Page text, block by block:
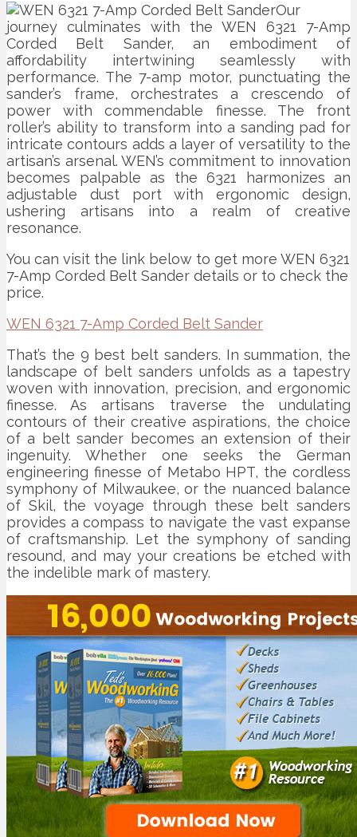
Our
journey culminates with the WEN 6321 7-Amp
Corded Belt Sander, an embodiment of
affordability intertwining seamlessly with
performance. The 7-amp motor, punctuating the
sander’s frame, orchestrates a crescendo of
power with commendable finesse. The front
roller’s ability to transform into a sanding pad for
intricate contours adds a layer of versatility to the
artisan’s arsenal. WEN’s commitment to innovation
becomes palpable as the 6321 harmonizes an
adjustable dust port with ergonomic design,
ushering artisans into a realm of creative
resonance.
You can visit the link below to get more WEN 6321
7-Amp Corded Belt Sander details or to check the
price.
WEN 6321 7-Amp Corded Belt Sander
That’s the 9 best belt sanders. In summation, the
landscape of belt sanders unfolds as a tapestry
woven with innovation, precision, and ergonomic
finesse. As artisans traverse the undulating
contours of their creative aspirations, the choice
of a belt sander becomes an extension of their
ingenuity. Whether one seeks the German
engineering finesse of Metabo HPT, the cordless
symphony of Milwaukee, or the nuanced balance
of Skil, the voyage through these belt sanders
provides a compass to navigate the vast expanse
of craftsmanship. Let the symphony of sanding
resound, and may your creations be etched with
the indelible mark of mastery.